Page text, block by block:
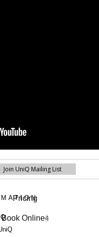
Pricing
Book Online4